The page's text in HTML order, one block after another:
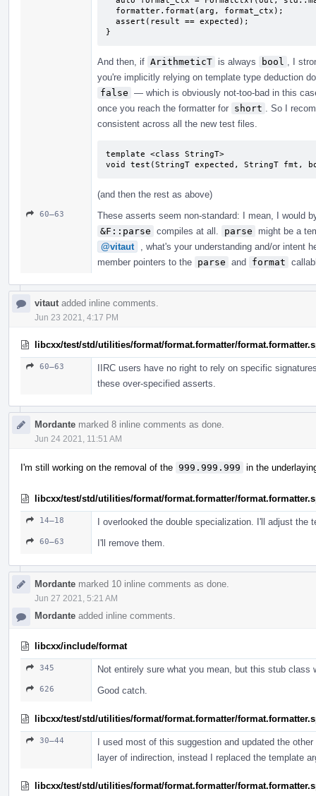
}
And then, if ArithmeticT is always bool
, I
you're implicitly relying on template type deduction
false — which is obviously not-too-bad in this
once you reach the formatter for short
. So I
consistent across all the new test files.
template <class StringT>
void test(StringT expected, StringT fmt,
(and then the rest as above)
60–63
These asserts seem non-standard: I mean, I would
&F::parse compiles at all. parse
might be a
@vitaut
, what's your understanding and/or intent
member pointers to the parse and format
vitaut added inline comments.
Jun 23 2021, 4:17 PM
libcxx/test/std/utilities/format/format.formatter/
60–63
IIRC users have no right to rely on specific
these over-specified asserts.
Mordante marked 8 inline comments as done.
Jun 24 2021, 11:51 AM
I'm still working on the removal of the 999.999.999 in the
libcxx/test/std/utilities/format/format.formatter/
14–18 I overlooked the double specialization. I'll adjust the
60–63 I'll remove them.
Mordante marked 10 inline comments as done.
Jun 27 2021, 5:21 AM
Mordante added inline comments.
libcxx/include/format
345 Not entirely sure what you mean, but this stub class
626 Good catch.
libcxx/test/std/utilities/format/format.formatter/
30–44
I used most of this suggestion and updated the
layer of indirection, instead I replaced the template
libcxx/test/std/utilities/format/format.formatter/